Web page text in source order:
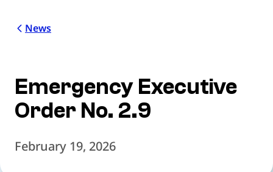
News
Emergency Executive
Order No. 2.9
February 19, 2026